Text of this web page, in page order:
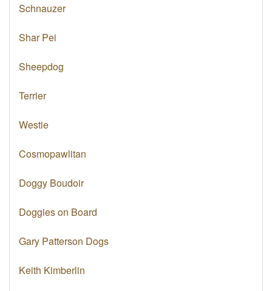
Schnauzer
Shar Pei
Sheepdog
Terrier
Westie
Cosmopawlitan
Doggy Boudoir
Doggies on Board
Gary Patterson Dogs
Keith Kimberlin